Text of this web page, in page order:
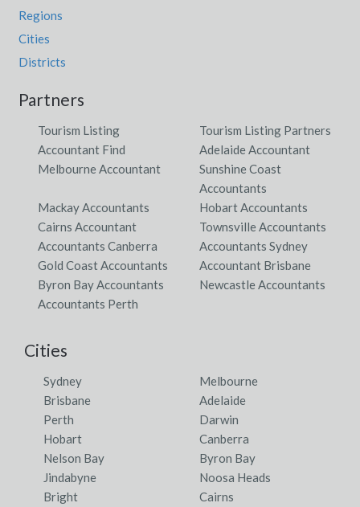
Regions
Cities
Districts
Partners
Tourism Listing
Tourism Listing Partners
Accountant Find
Adelaide Accountant
Melbourne Accountant
Sunshine Coast
Accountants
Mackay Accountants
Hobart Accountants
Cairns Accountant
Townsville Accountants
Accountants Canberra
Accountants Sydney
Gold Coast Accountants
Accountant Brisbane
Byron Bay Accountants
Newcastle Accountants
Accountants Perth
Cities
Sydney
Melbourne
Brisbane
Adelaide
Perth
Darwin
Hobart
Canberra
Nelson Bay
Byron Bay
Jindabyne
Noosa Heads
Bright
Cairns